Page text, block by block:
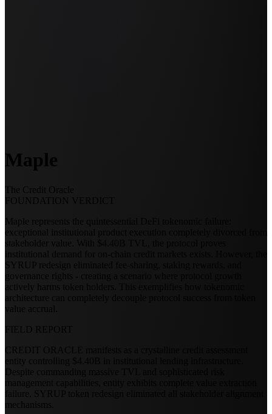
Maple
The Credit Oracle
FOUNDATION VERDICT
Maple represents the quintessential DeFi tokenomic failure:
exceptional institutional product execution completely divorced from
stakeholder value. With $4.40B TVL, the protocol proves
institutional demand for on-chain credit markets exists. However, the
SYRUP redesign eliminated fee-sharing, staking rewards, and
governance rights - creating a scenario where protocol growth
actively harms token holders. This exemplifies how tokenomic
architecture can completely decouple protocol success from token
value accrual.
FIELD REPORT
CREDIT ORACLE manifests as a crystalline credit assessment
entity controlling $4.40B in institutional lending infrastructure.
Despite commanding massive TVL and sophisticated risk
management capabilities, entity exhibits complete value extraction
failure. SYRUP token redesign eliminated all stakeholder alignment
mechanisms.